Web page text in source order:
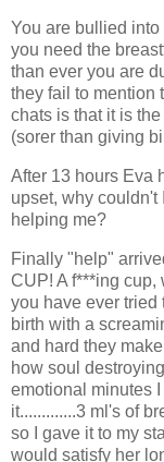
You are bullied
you need the
than ever you are
they fail to mention
chats is that it is
(sorer than giving
After 13 hours Eva
upset, why couldn't
helping me?
Finally "help"
CUP! A f***ing cup,
you have ever tried
birth with a
and hard they
how soul
emotional minutes
it.............3 ml's of
so I gave it to my
would satisfy her